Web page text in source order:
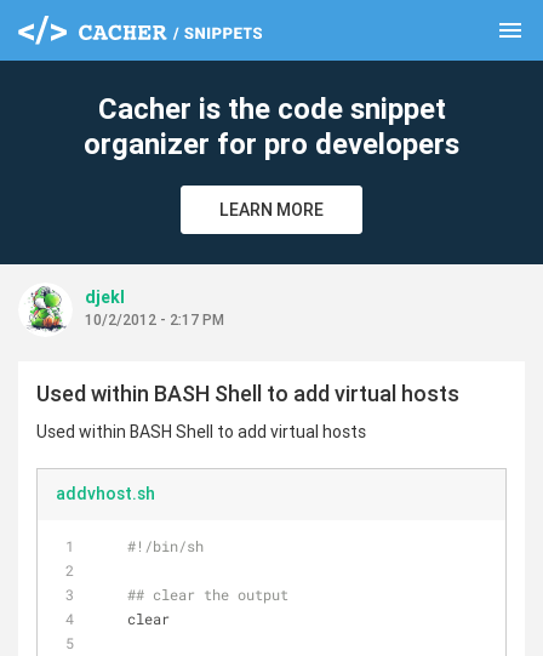
menu
Cacher is the code snippet
organizer for pro developers
LEARN MORE
djekl
10/2/2012 - 2:17 PM
Used within BASH Shell to add virtual hosts
Used within BASH Shell to add virtual hosts
addvhost.sh
#!/bin/sh
## clear the output
    clear
clear